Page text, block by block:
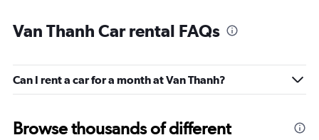
Van Thanh Car rental FAQs
Can I rent a car for a month at Van Thanh?
Browse thousands of different